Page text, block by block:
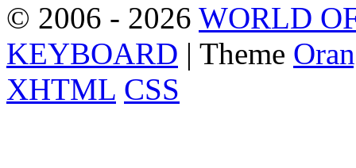
© 2006 - 2026 WORLD
KEYBOARD | Theme
XHTML CSS